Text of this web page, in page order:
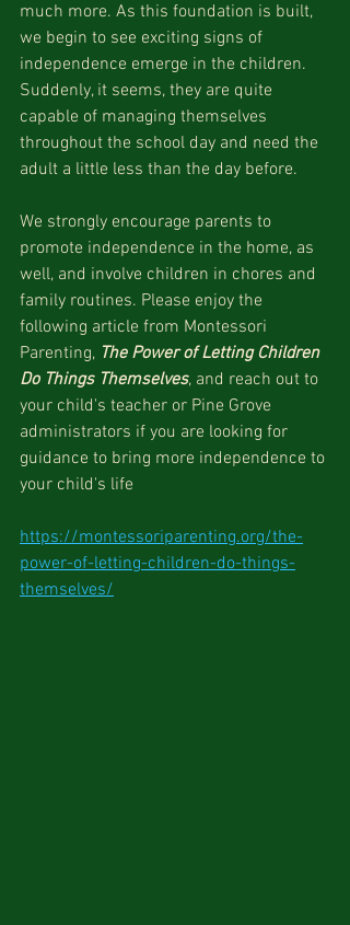
much more. As this foundation is built,
we begin to see exciting signs of
independence emerge in the children.
Suddenly, it seems, they are quite
capable of managing themselves
throughout the school day and need the
adult a little less than the day before.
We strongly encourage parents to
promote independence in the home, as
well, and involve children in chores and
family routines. Please enjoy the
following article from Montessori
Parenting, The Power of Letting Children
Do Things Themselves, and reach out to
your child's teacher or Pine Grove
administrators if you are looking for
guidance to bring more independence to
your child's life
https://montessoriparenting.org/the-
power-of-letting-children-do-things-
themselves/